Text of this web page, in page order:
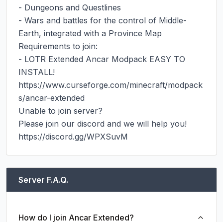
- Dungeons and Questlines
- Wars and battles for the control of Middle-
Earth, integrated with a Province Map
Requirements to join:
- LOTR Extended Ancar Modpack EASY TO
INSTALL!
https://www.curseforge.com/minecraft/modpack
s/ancar-extended
Unable to join server?
Please join our discord and we will help you!
https://discord.gg/WPXSuvM
Server F.A.Q.
How do I join Ancar Extended?